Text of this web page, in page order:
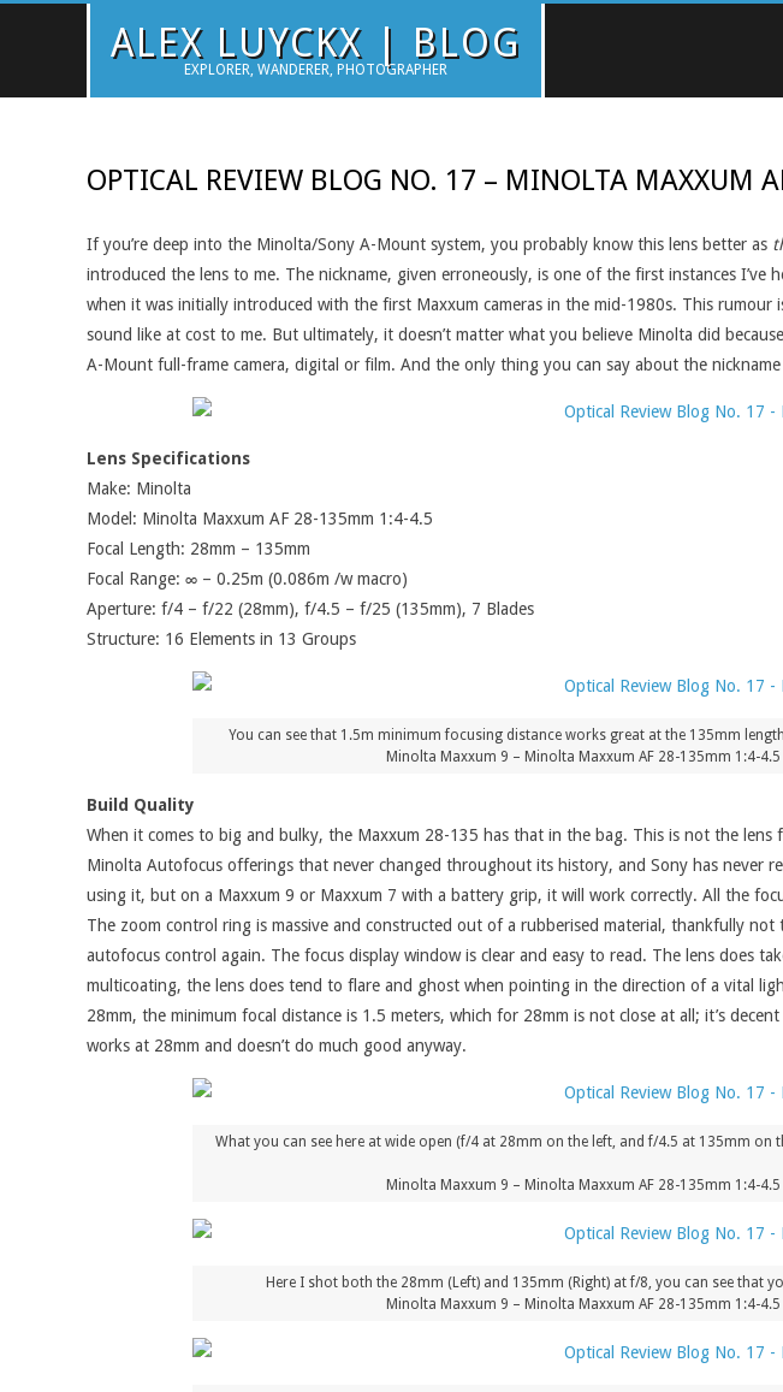
ALEX LUYCKX | BLOG
EXPLORER, WANDERER, PHOTOGRAPHER
OPTICAL REVIEW BLOG NO. 17 – MINOLTA MAXXUM
If you’re deep into the Minolta/Sony A-Mount system, you probably know this lens better as
introduced the lens to me. The nickname, given erroneously, is one of the first instances
when it was initially introduced with the first Maxxum cameras in the mid-1980s. This
sound like at cost to me. But ultimately, it doesn’t matter what you believe Minolta did
A-Mount full-frame camera, digital or film. And the only thing you can say about the
Lens Specifications
Make: Minolta
Model: Minolta Maxxum AF 28-135mm 1:4-4.5
Focal Length: 28mm – 135mm
Focal Range: ∞ – 0.25m (0.086m /w macro)
Aperture: f/4 – f/22 (28mm), f/4.5 – f/25 (135mm), 7 Blades
Structure: 16 Elements in 13 Groups
You can see that 1.5m minimum focusing distance works great at the 135mm
Minolta Maxxum 9 – Minolta Maxxum AF 28-135mm 1:4-
Build Quality
When it comes to big and bulky, the Maxxum 28-135 has that in the bag. This is not the
Minolta Autofocus offerings that never changed throughout its history, and Sony has never
using it, but on a Maxxum 9 or Maxxum 7 with a battery grip, it will work correctly. All the
The zoom control ring is massive and constructed out of a rubberised material, thankfully
autofocus control again. The focus display window is clear and easy to read. The lens does
multicoating, the lens does tend to flare and ghost when pointing in the direction of a vital
28mm, the minimum focal distance is 1.5 meters, which for 28mm is not close at all; it’s
works at 28mm and doesn’t do much good anyway.
What you can see here at wide open (f/4 at 28mm on the left, and f/4.5 at 135mm
Minolta Maxxum 9 – Minolta Maxxum AF 28-135mm 1:4-
Here I shot both the 28mm (Left) and 135mm (Right) at f/8, you can see that
Minolta Maxxum 9 – Minolta Maxxum AF 28-135mm 1:4-